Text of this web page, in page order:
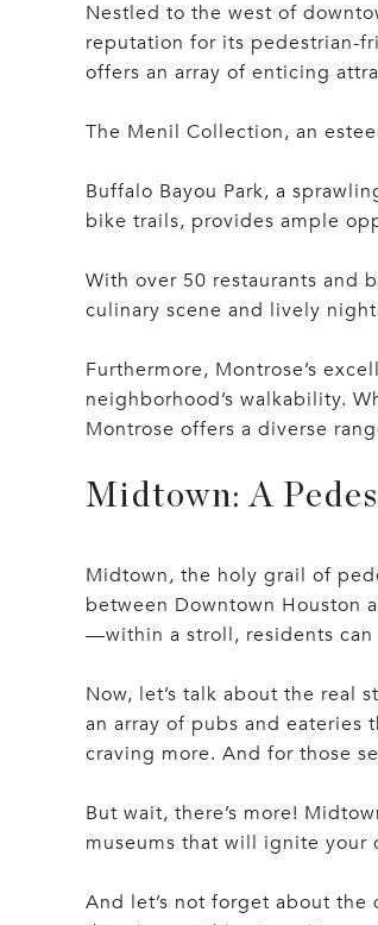
Nestled to the west of
reputation for its pedestrian-
offers an array of enticing
The Menil Collection, an
Buffalo Bayou Park, a
bike trails, provides ample
With over 50 restaurants and
culinary scene and lively
Furthermore, Montrose’s
neighborhood’s walkability.
Montrose offers a diverse
Midtown: A
Midtown, the holy grail of
between Downtown Houston
—within a stroll, residents can
Now, let’s talk about the real
an array of pubs and eateries
craving more. And for those
But wait, there’s more!
museums that will ignite your
And let’s not forget about